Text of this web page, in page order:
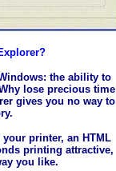
the ability to
lose precious time
gives you no way to
printer, an HTML
printing attractive,
you like.